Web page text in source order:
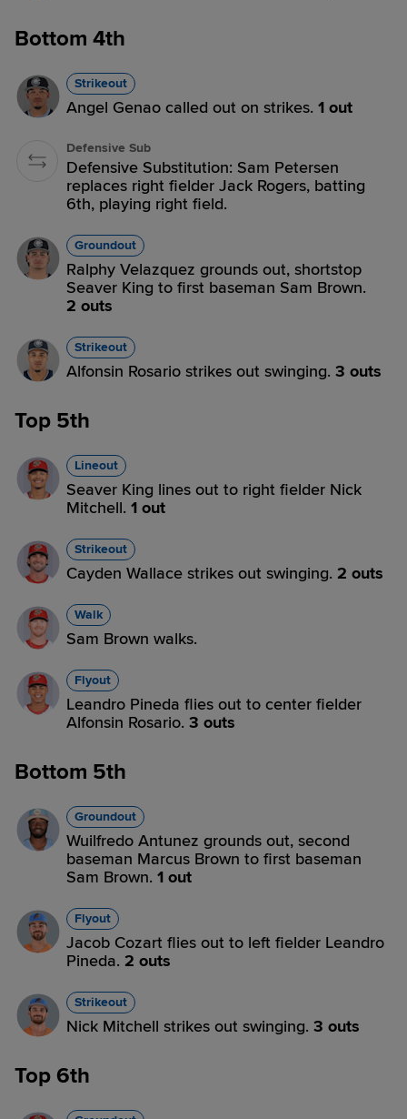
Bottom 4th
Strikeout
Angel Genao called out on strikes. 1 out
Defensive Sub
Defensive Substitution: Sam Petersen
replaces right fielder Jack Rogers, batting
6th, playing right field.
Groundout
Ralphy Velazquez grounds out, shortstop
Seaver King to first baseman Sam Brown.
2 outs
Strikeout
Alfonsin Rosario strikes out swinging. 3 outs
Top 5th
Lineout
Seaver King lines out to right fielder Nick
Mitchell. 1 out
Strikeout
Cayden Wallace strikes out swinging. 2 outs
Walk
Sam Brown walks.
Flyout
Leandro Pineda flies out to center fielder
Alfonsin Rosario. 3 outs
Bottom 5th
Groundout
Wuilfredo Antunez grounds out, second
baseman Marcus Brown to first baseman
Sam Brown. 1 out
Flyout
Jacob Cozart flies out to left fielder Leandro
Pineda. 2 outs
Strikeout
Nick Mitchell strikes out swinging. 3 outs
Top 6th